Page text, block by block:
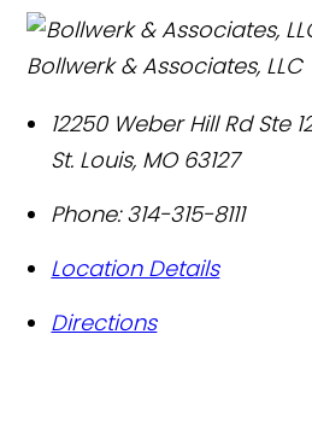
Bollwerk & Associates, LLC
12250 Weber Hill Rd Ste
St. Louis, MO 63127
Phone: 314-315-8111
Location Details
Directions